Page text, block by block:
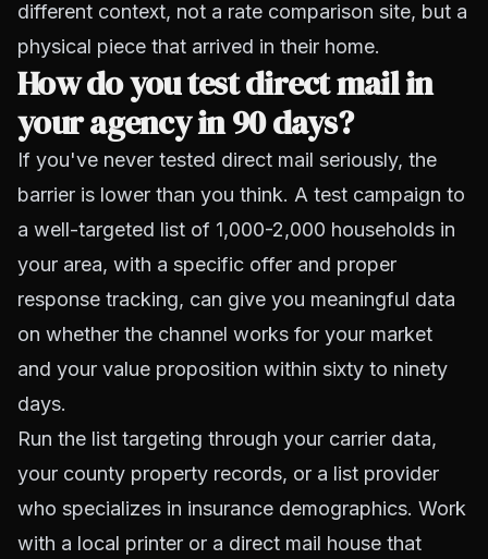
different context, not a rate comparison site, but a
physical piece that arrived in their home.
How do you test direct mail in
your agency in 90 days?
If you've never tested direct mail seriously, the
barrier is lower than you think. A test campaign to
a well-targeted list of 1,000-2,000 households in
your area, with a specific offer and proper
response tracking, can give you meaningful data
on whether the channel works for your market
and your value proposition within sixty to ninety
days.
Run the list targeting through your carrier data,
your county property records, or a list provider
who specializes in insurance demographics. Work
with a local printer or a direct mail house that